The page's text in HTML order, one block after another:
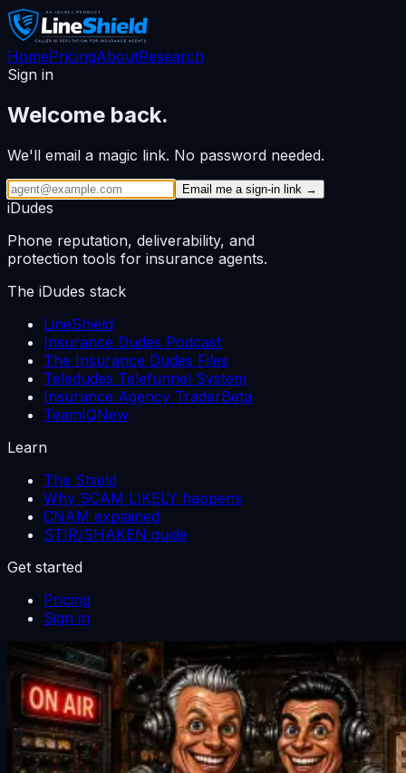
HomePricingAboutResearch
Sign in
Welcome back.
We'll email a magic link. No password needed.
Email me a sign-in link →
iDudes
Phone reputation, deliverability, and
protection tools for insurance agents.
The iDudes stack
LineShield
Insurance Dudes Podcast
The Insurance Dudes Files
Teledudes Telefunnel System
Insurance Agency TraderBeta
TeamIQNew
Learn
The Shield
Why SCAM LIKELY happens
CNAM explained
STIR/SHAKEN guide
Get started
Pricing
Sign in